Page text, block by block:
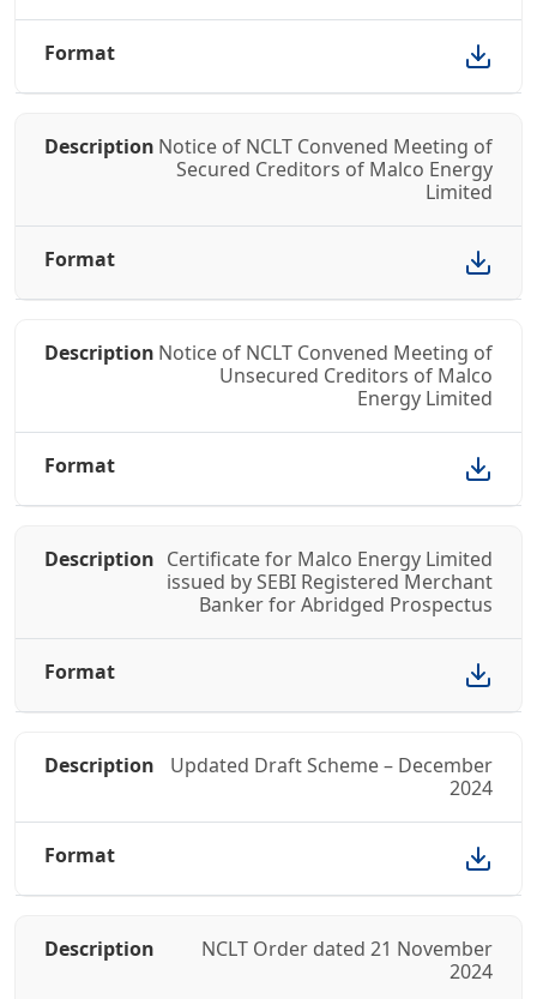
Notice of NCLT Convened Meeting of
Secured Creditors of Malco Energy
Limited
Notice of NCLT Convened Meeting of
Unsecured Creditors of Malco
Energy Limited
Certificate for Malco Energy Limited
issued by SEBI Registered Merchant
Banker for Abridged Prospectus
Updated Draft Scheme – December
2024
NCLT Order dated 21 November
2024